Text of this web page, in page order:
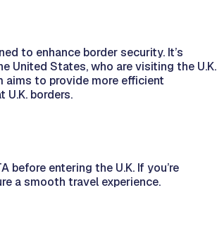
to enhance border security. It’s
United States, who are visiting the U.K.
to provide more efficient
borders.
before entering the U.K. If you’re
a smooth travel experience.